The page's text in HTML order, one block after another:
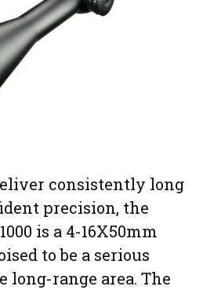
consistently long
precision, the
is a 4-16X50mm
to be a serious
long-range area. The